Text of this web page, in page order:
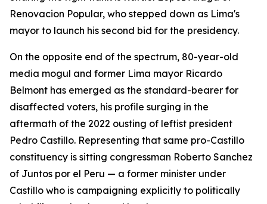
Renovacion Popular, who stepped down as Lima's
mayor to launch his second bid for the presidency.
On the opposite end of the spectrum, 80-year-old
media mogul and former Lima mayor Ricardo
Belmont has emerged as the standard-bearer for
disaffected voters, his profile surging in the
aftermath of the 2022 ousting of leftist president
Pedro Castillo. Representing that same pro-Castillo
constituency is sitting congressman Roberto Sanchez
of Juntos por el Peru — a former minister under
Castillo who is campaigning explicitly to politically